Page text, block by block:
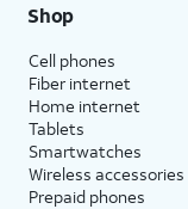
Shop
Cell phones
Fiber internet
Home internet
Tablets
Smartwatches
Wireless accessories
Prepaid phones